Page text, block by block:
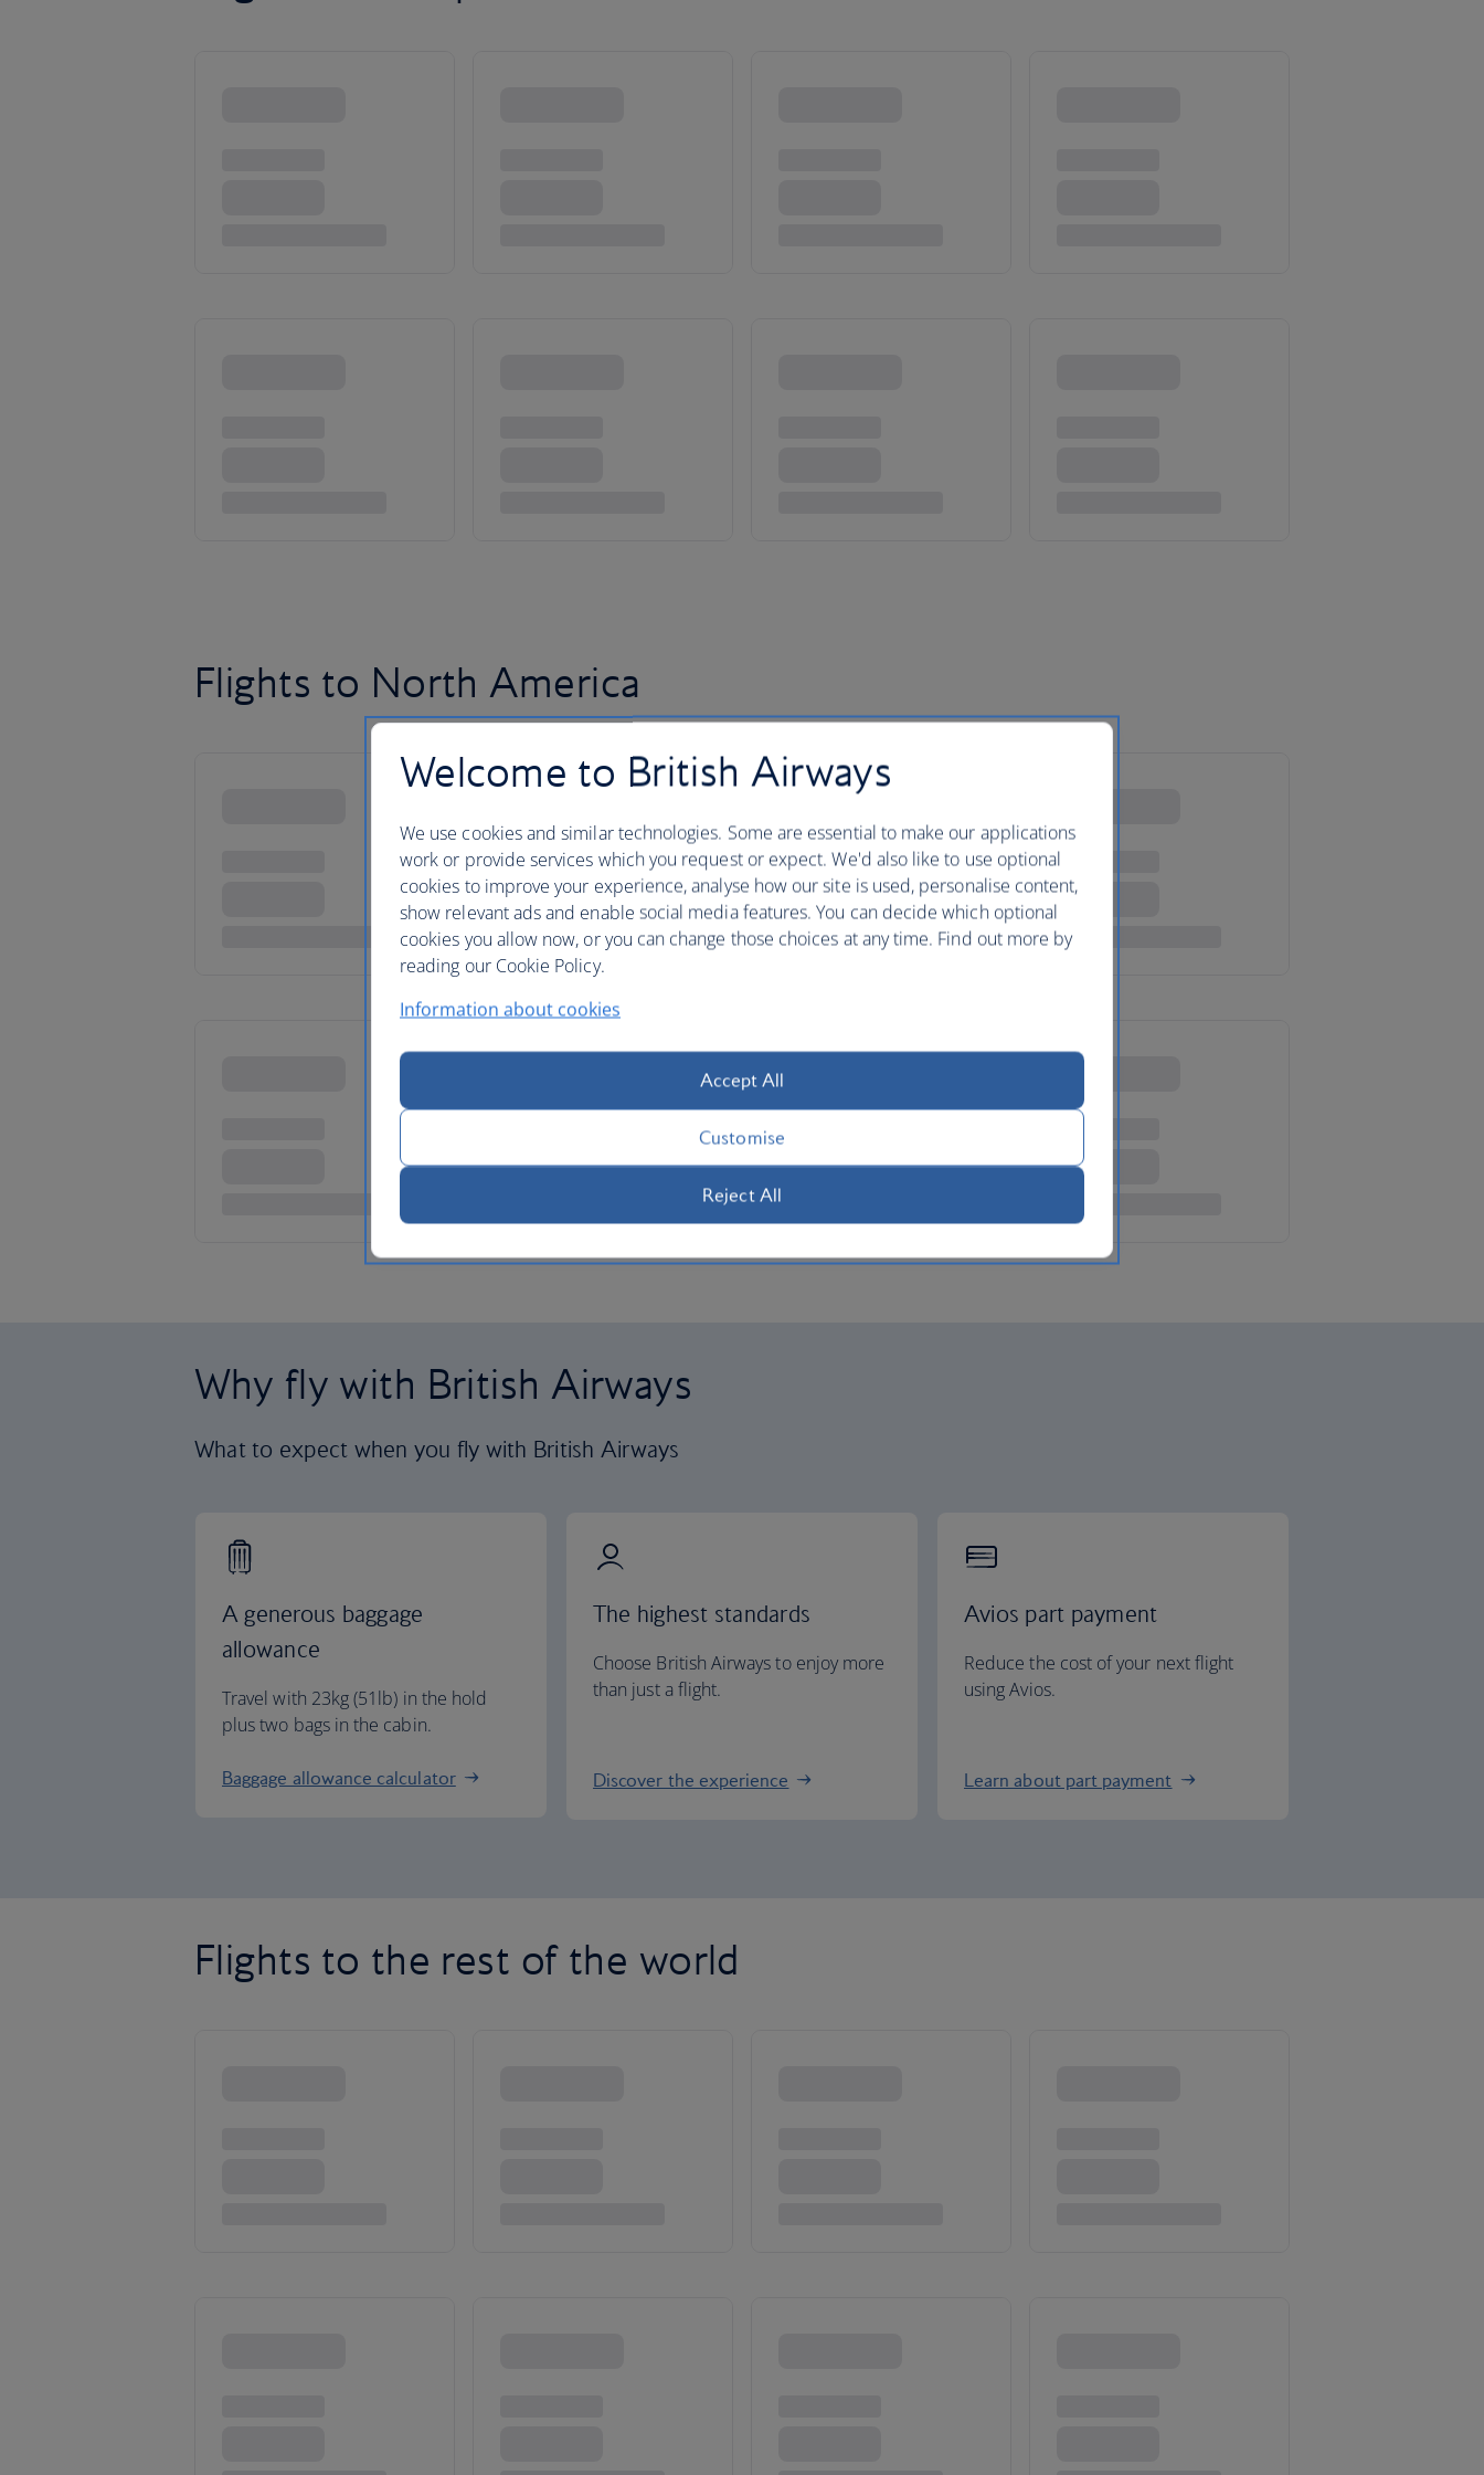
Flights to North America
Why fly with British Airways
What to expect when you fly with British Airways
A generous baggage
allowance
Travel with 23kg (51lb) in the hold
plus two bags in the cabin.
Baggage allowance calculator
The highest standards
Choose British Airways to enjoy more
than just a flight.
Discover the experience
Avios part payment
Reduce the cost of your next flight
using Avios.
Learn about part payment
Flights to the rest of the world
Welcome to British Airways
We use cookies and similar technologies. Some are essential to make our applications
work or provide services which you request or expect. We'd also like to use optional
cookies to improve your experience, analyse how our site is used, personalise content,
show relevant ads and enable social media features. You can decide which optional
cookies you allow now, or you can change those choices at any time. Find out more by
reading our Cookie Policy.
Information about cookies
Accept All
Customise
Reject All